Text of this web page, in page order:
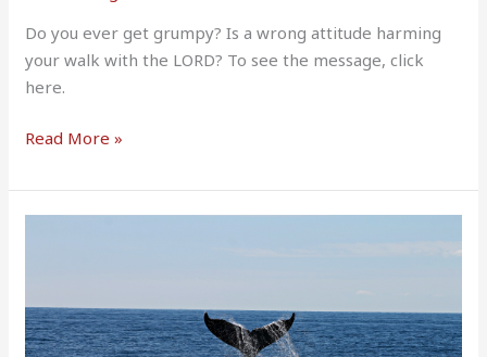
Do you ever get grumpy? Is a wrong attitude harming
your walk with the LORD? To see the message, click
here.
Read More »